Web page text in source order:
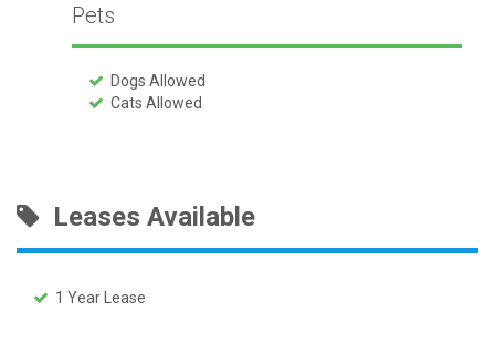
Pets
Dogs Allowed
Cats Allowed
Leases Available
1 Year Lease